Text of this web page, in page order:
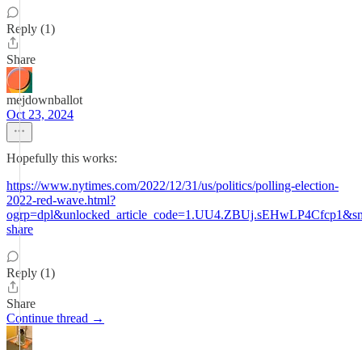
Reply (1)
Share
mejdownballot
Oct 23, 2024
Hopefully this works:
https://www.nytimes.com/2022/12/31/us/politics/polling-election-
2022-red-wave.html?
share
Reply (1)
Share
Continue thread →